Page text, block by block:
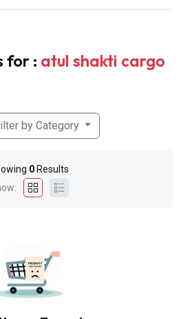
for : atul shakti cargo
by Category
0 Results